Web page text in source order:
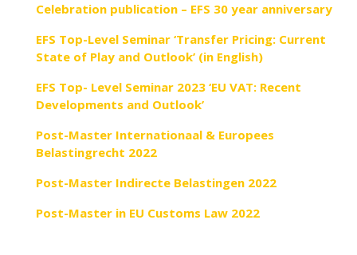
Celebration publication – EFS 30 year anniversary
EFS Top-Level Seminar ‘Transfer Pricing: Current
State of Play and Outlook’ (in English)
EFS Top- Level Seminar 2023 ‘EU VAT: Recent
Developments and Outlook’
Post-Master Internationaal & Europees
Belastingrecht 2022
Post-Master Indirecte Belastingen 2022
Post-Master in EU Customs Law 2022